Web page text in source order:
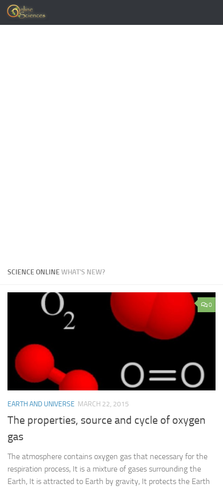
Skip to content
SCIENCE ONLINEWHAT'S NEW?
0
EARTH AND UNIVERSE MARCH 22, 2015
The properties, source and cycle of oxygen
gas
The atmosphere contains oxygen gas that necessary for the
respiration process, It is a mixture of gases surrounding the
Earth, It is attracted to Earth by gravity, It protects the Earth